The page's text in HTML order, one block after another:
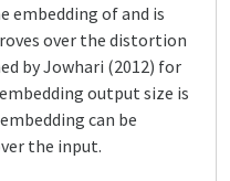
embedding of and is
over the distortion
by Jowhari (2012) for
output size is
can be
the input.